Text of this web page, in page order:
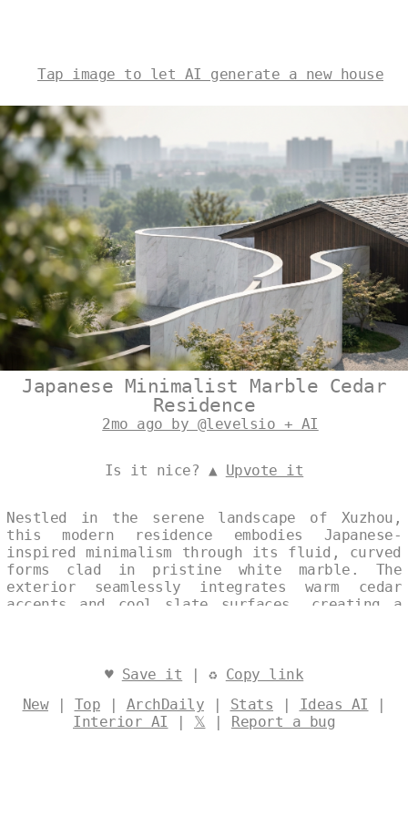
Tap image to let AI generate a new house
Japanese Minimalist Marble Cedar
Residence
2mo ago by @levelsio + AI
Is it nice? ▲ Upvote it
Nestled in the serene landscape of Xuzhou,
this modern residence embodies Japanese-
inspired minimalism through its fluid, curved
forms clad in pristine white marble. The
exterior seamlessly integrates warm cedar
accents and cool slate surfaces, creating a
exudes quiet elegance and timeless restraint.
♥ Save it | ♻ Copy link
New| Top | ArchDaily | Stats | Ideas AI |
Interior AI | 𝕏 | Report a bug